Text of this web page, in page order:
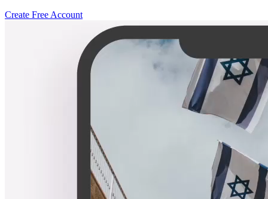
Create Free Account